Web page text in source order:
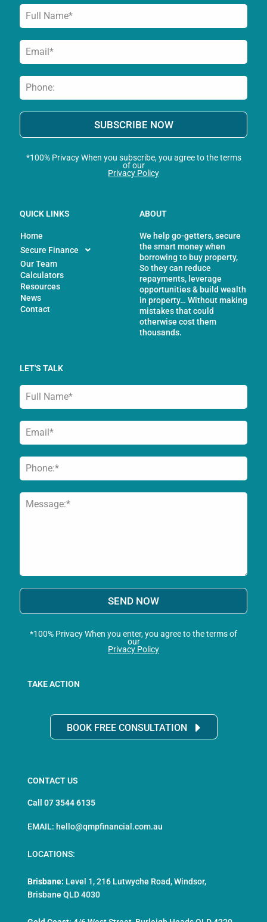
SUBSCRIBE NOW
*100% Privacy When you subscribe, you agree to the terms
of our
Privacy Policy
QUICK LINKS
Home
Secure Finance
Our Team
Calculators
Resources
News
Contact
ABOUT
We help go-getters, secure
the smart money when
borrowing to buy property,
So they can reduce
repayments, leverage
opportunities & build wealth
in property… Without making
mistakes that could
otherwise cost them
thousands.
LET'S TALK
SEND NOW
*100% Privacy When you enter, you agree to the terms of
our
Privacy Policy
TAKE ACTION
BOOK FREE CONSULTATION
CONTACT US
Call 07 3544 6135
EMAIL: hello@qmpfinancial.com.au
LOCATIONS:
Brisbane: Level 1, 216 Lutwyche Road, Windsor,
Brisbane QLD 4030